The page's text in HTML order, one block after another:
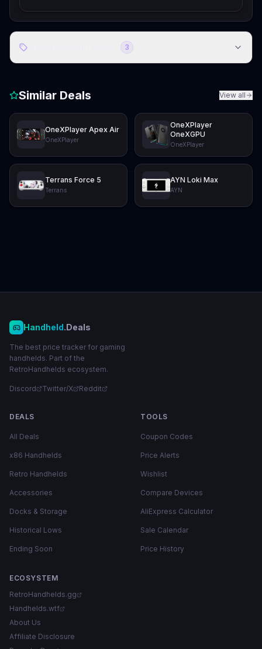
3
Similar Deals View all
OneXPlayer Apex Air
OneXPlayer
OneXPlayer
OneXGPU
OneXPlayer
Terrans Force 5
Terrans
AYN Loki Max
AYN
Handheld.Deals
The best price tracker for gaming
handhelds. Part of the
RetroHandhelds ecosystem.
Discord Twitter/X Reddit
DEALS
All Deals
x86 Handhelds
Retro Handhelds
Accessories
Docks & Storage
Historical Lows
Ending Soon
TOOLS
Coupon Codes
Price Alerts
Wishlist
Compare Devices
AliExpress Calculator
Sale Calendar
Price History
ECOSYSTEM
RetroHandhelds.gg
Handhelds.wtf
About Us
Affiliate Disclosure